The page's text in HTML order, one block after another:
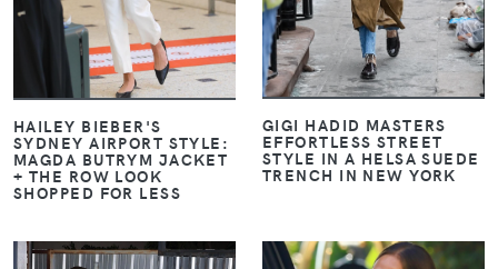
HAILEY BIEBER'S
SYDNEY AIRPORT STYLE:
MAGDA BUTRYM JACKET
+ THE ROW LOOK
SHOPPED FOR LESS
GIGI HADID MASTERS
EFFORTLESS STREET
STYLE IN A HELSA SUEDE
TRENCH IN NEW YORK